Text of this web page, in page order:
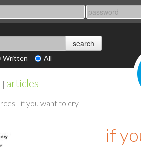
Written All
| articles
| if you want to cry
if